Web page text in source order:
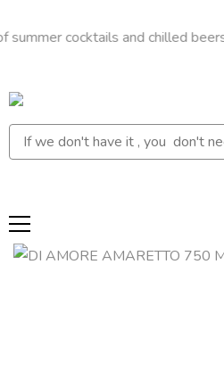
cocktails and chilled beers.